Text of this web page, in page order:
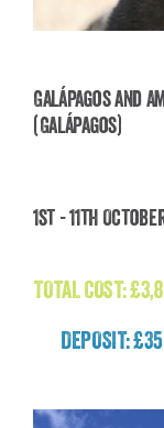
Galápagos and
(Galápagos)
1st - 11th
TOTAL COST:£
DEPOSIT: